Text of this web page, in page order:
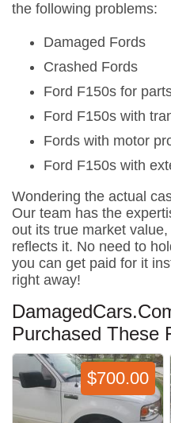
the following problems:
Damaged Fords
Crashed Fords
Ford F150s for
Ford F150s with
Fords with motor
Ford F150s with
Wondering the actual
Our team has the
out its true market
reflects it. No need to
you can get paid for it
right away!
Purchased These
$700.00